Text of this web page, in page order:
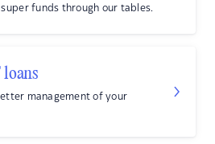
funds through our tables.
loans
management of your